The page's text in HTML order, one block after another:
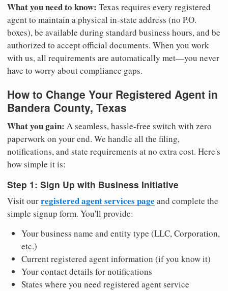
What you need to know: Texas requires every registered
agent to maintain a physical in-state address (no P.O.
boxes), be available during standard business hours, and be
authorized to accept official documents. When you work
with us, all requirements are automatically met—you never
have to worry about compliance gaps.
How to Change Your Registered Agent in
Bandera County, Texas
What you gain: A seamless, hassle-free switch with zero
paperwork on your end. We handle all the filing,
notifications, and state requirements at no extra cost. Here's
how simple it is:
Step 1: Sign Up with Business Initiative
Visit ourregistered agent services page and complete the
simple signup form. You'll provide:
Your business name and entity type (LLC, Corporation,
etc.)
Current registered agent information (if you know it)
Your contact details for notifications
States where you need registered agent service